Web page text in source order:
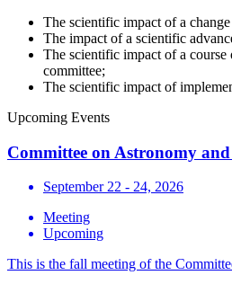
The scientific impact of a
The impact of a scientific
The scientific impact of a course
committee;
The scientific impact of
Upcoming Events
Committee on Astronomy
September 22 - 24, 2026
Meeting
Upcoming
This is the fall meeting of the